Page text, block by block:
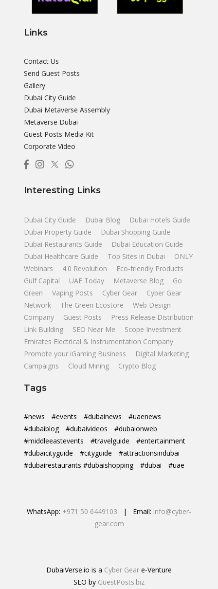
Links
Contact Us
Send Guest Posts
Gallery
Dubai City Guide
Dubai Metaverse Assembly
Metaverse Dubai
Guest Posts Media Kit
Corporate Video
Interesting Links
Dubai City Guide Dubai Blog
Dubai Hotels Guide
Dubai Property Guide
Dubai Shopping Guide
Dubai Restaurants Guide
Dubai Education Guide
Dubai Healthcare Guide
Top Sites in Dubai
ONLY
Webinars
4.0 Revolution
Eco-friendly Products
Gulf Capital
UAE Today Metaverse Blog
Go
Green
Vaping Posts Cyber Gear
Cyber Gear
Network
The Green Ecostore
Web Design
Company
Guest Posts
Press Release Distribution
Link Building
SEO Near Me
Scope Investment
Emirates Electrical & Instrumentation Company
Promote your iGaming Business
Digital Marketing
Campaigns
Cloud Mining Crypto Blog
Tags
#news #events #dubainews
#uaenews
#dubaiblog
#dubaivideos
#dubaionweb
#middleeastevents
#travelguide
#entertainment
#dubaicityguide
#cityguide
#attractionsindubai
#dubairestaurants #dubaishopping
#dubai #uae
WhatsApp: +971 50 6449103 | Email: info@cyber-
gear.com
DubaiVerse.io is a Cyber Gear e-Venture
SEO by GuestPosts.biz